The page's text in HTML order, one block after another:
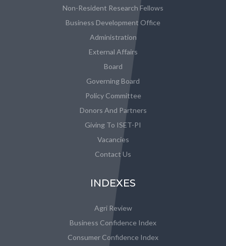
Non-Resident Research Fellows
Business Development Office
Administration
External Affairs
Board
Governing Board
Policy Committee
Donors And Partners
Giving To ISET-PI
Vacancies
Contact Us
INDEXES
Agri Review
Business Confidence Index
Consumer Confidence Index